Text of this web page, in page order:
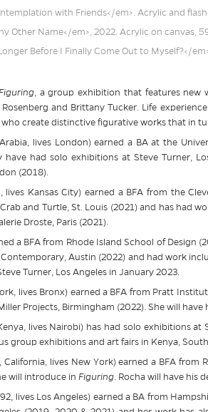
, a group exhibition that features new
Rosenberg and Brittany Tucker. Life
create distinctive figurative works that in
lives London) earned a BA at the
have had solo exhibitions at Steve Turner,
(2018).
lives Kansas City) earned a BFA from the
and Turtle, St. Louis (2021) and has had
Droste, Paris (2021).
a BFA from Rhode Island School of Design
Austin (2022) and had work
Turner, Los Angeles in January 2023.
lives Bronx) earned a BFA from Pratt
Projects, Birmingham (2022). She will
lives Nairobi) has had solo exhibitions at
group exhibitions and art fairs in Kenya,
lives New York) earned a BFA from
will introduce in Figuring. Rocha will have his
lives Los Angeles) earned a BA from